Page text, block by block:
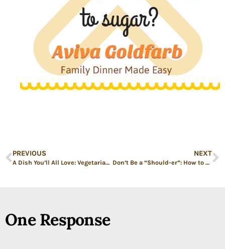
PREVIOUS
A Dish You’ll All Love: Vegetarian Shepherd’s Pie
NEXT
Don’t Be a “Should-er”: How to Give Advice Better
One Response